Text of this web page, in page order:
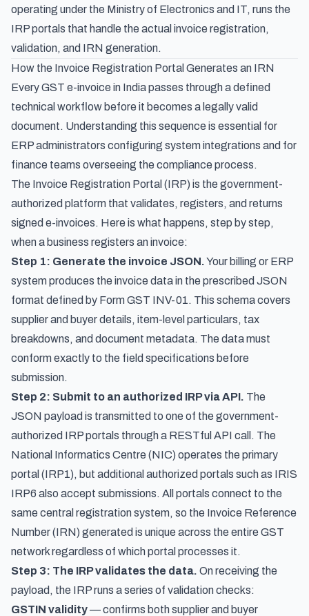
operating under the Ministry of Electronics and IT, runs the
IRP portals that handle the actual invoice registration,
validation, and IRN generation.
How the Invoice Registration Portal Generates an IRN
Every GST e-invoice in India passes through a defined
technical workflow before it becomes a legally valid
document. Understanding this sequence is essential for
ERP administrators configuring system integrations and for
finance teams overseeing the compliance process.
The Invoice Registration Portal (IRP) is the government-
authorized platform that validates, registers, and returns
signed e-invoices. Here is what happens, step by step,
when a business registers an invoice:
Step 1: Generate the invoice JSON.Your billing or ERP
system produces the invoice data in the prescribed JSON
format defined by Form GST INV-01. This schema covers
supplier and buyer details, item-level particulars, tax
breakdowns, and document metadata. The data must
conform exactly to the field specifications before
submission.
Step 2: Submit to an authorized IRP via API. The
JSON payload is transmitted to one of the government-
authorized IRP portals through a RESTful API call. The
National Informatics Centre (NIC) operates the primary
portal (IRP1), but additional authorized portals such as IRIS
IRP6 also accept submissions. All portals connect to the
same central registration system, so the Invoice Reference
Number (IRN) generated is unique across the entire GST
network regardless of which portal processes it.
Step 3: The IRP validates the data. On receiving the
payload, the IRP runs a series of validation checks:
GSTIN validity— confirms both supplier and buyer